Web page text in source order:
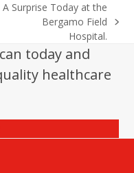
A Surprise Today at the
Bergamo Field
Hospital.
today and
healthcare